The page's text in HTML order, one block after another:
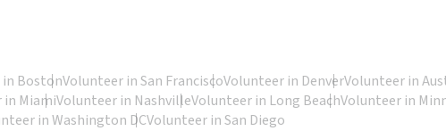
BostonVolunteer in San FranciscoVolunteer in DenverVolunteer in
MiamiVolunteer in NashvilleVolunteer in Long BeachVolunteer in
in Washington DCVolunteer in San Diego